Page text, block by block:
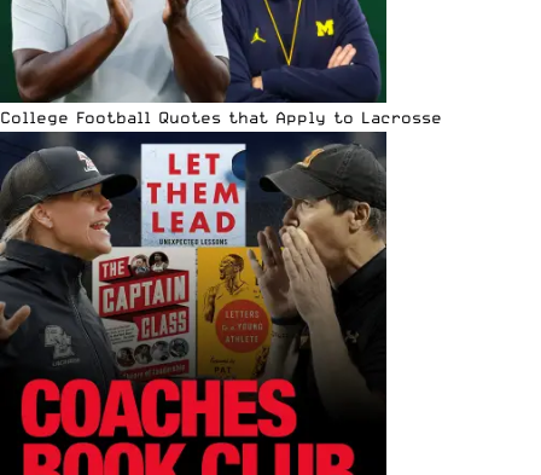
College Football Quotes that Apply to Lacrosse